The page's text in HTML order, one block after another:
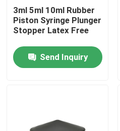
Home
About Us
3ml 5ml 10ml Rubber
Piston Syringe Plunger
Stopper Latex Free
Send Inquiry